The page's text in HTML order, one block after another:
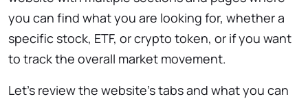
you can find what you are looking for, whether a
specific stock, ETF, or crypto token, or if you want
to track the overall market movement.
Let’s review the website’s tabs and what you can